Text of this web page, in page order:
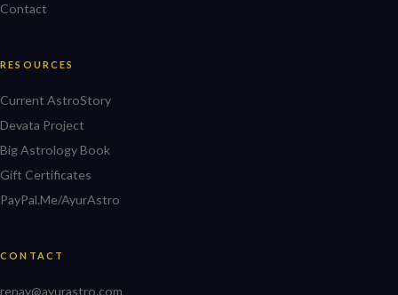
Contact
RESOURCES
Current AstroStory
Devata Project
Big Astrology Book
Gift Certificates
PayPal.Me/AyurAstro
CONTACT
renay@ayurastro.com